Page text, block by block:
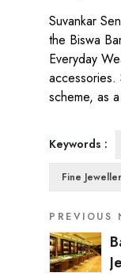
Suvankar
the Biswa
Everyday
accessories.
scheme, as
Keywords :
Fine
PREVIOUS